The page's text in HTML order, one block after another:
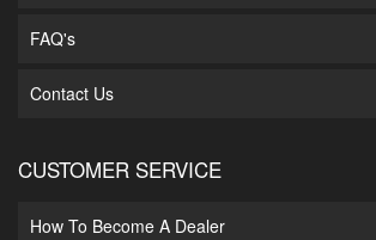
FAQ's
Contact Us
CUSTOMER SERVICE
How To Become A Dealer